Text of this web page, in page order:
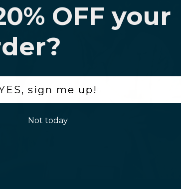
OFF your
sign me up!
Not today